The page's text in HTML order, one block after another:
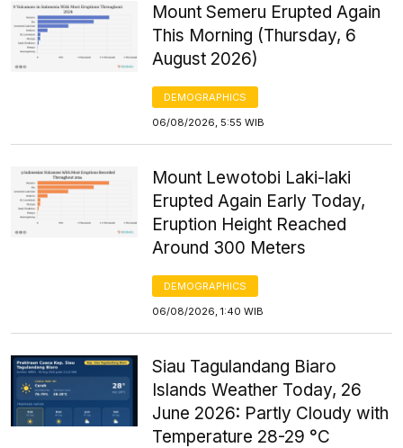
Mount Semeru Erupted Again
This Morning (Thursday, 6
August 2026)
DEMOGRAPHICS
06/08/2026, 5:55 WIB
Mount Lewotobi Laki-laki
Erupted Again Early Today,
Eruption Height Reached
Around 300 Meters
DEMOGRAPHICS
06/08/2026, 1:40 WIB
Siau Tagulandang Biaro
Islands Weather Today, 26
June 2026: Partly Cloudy with
Temperature 28-29 °C